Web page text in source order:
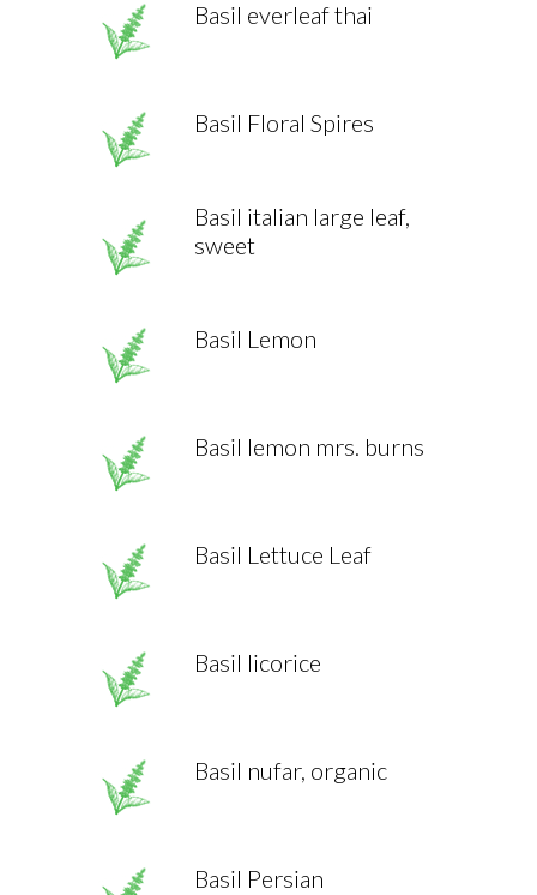
Basil everleaf thai
Basil Floral Spires
Basil italian large leaf,
sweet
Basil Lemon
Basil lemon mrs. burns
Basil Lettuce Leaf
Basil licorice
Basil nufar, organic
Basil Persian